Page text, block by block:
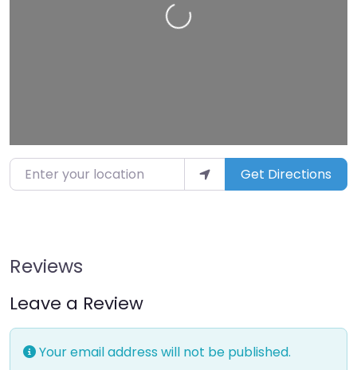
Loading…
Enter your location Get Directions
Reviews
Leave a Review
Your email address will not be published.